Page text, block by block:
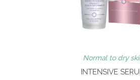
Normal to dry
INTENSIVE